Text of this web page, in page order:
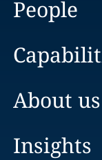
People
About us
Insights